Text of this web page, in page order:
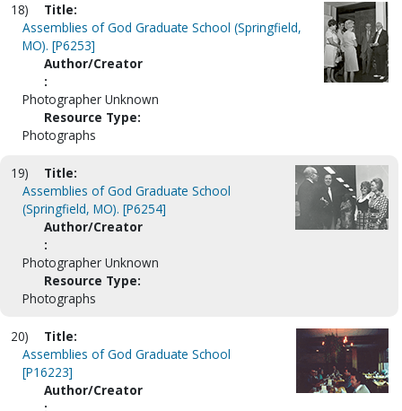
18)
Title:
Assemblies of God Graduate School (Springfield,
MO). [P6253]
Author/Creator
:
Photographer Unknown
Resource Type:
Photographs
19)
Title:
Assemblies of God Graduate School
(Springfield, MO). [P6254]
Author/Creator
:
Photographer Unknown
Resource Type:
Photographs
20)
Title:
Assemblies of God Graduate School
[P16223]
Author/Creator